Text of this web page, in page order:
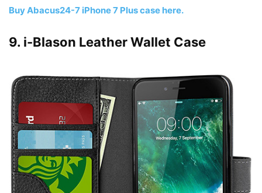
Buy Abacus24-7 iPhone 7 Plus case here.
9. i-Blason Leather Wallet Case